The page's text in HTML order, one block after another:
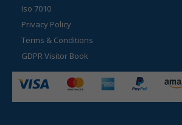
Iso 7010
Privacy Policy
Terms & Conditions
GDPR Visitor Book